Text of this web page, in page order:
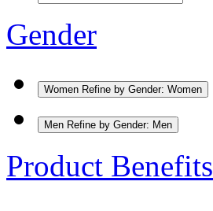
Gender
Women Refine by Gender: Women
Men Refine by Gender: Men
Product Benefits